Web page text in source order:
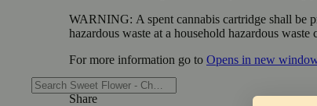
WARNING: A spent cannabis cartridge shall be
hazardous waste at a household hazardous
For more information go to Opens in new
Share